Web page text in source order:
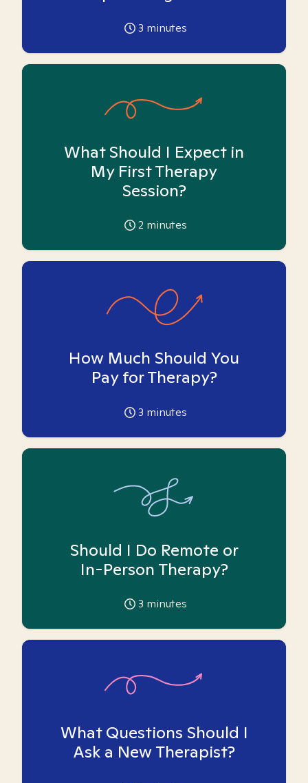
3 minutes
What Should I Expect in
My First Therapy
Session?
2 minutes
How Much Should You
Pay for Therapy?
3 minutes
Should I Do Remote or
In-Person Therapy?
3 minutes
What Questions Should I
Ask a New Therapist?